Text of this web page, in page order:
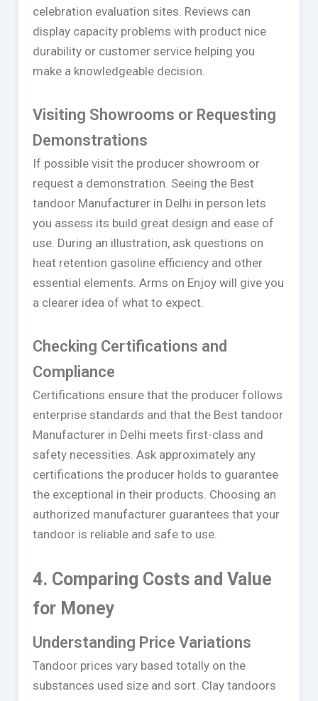
celebration evaluation sites. Reviews can
display capacity problems with product nice
durability or customer service helping you
make a knowledgeable decision.
Visiting Showrooms or Requesting
Demonstrations
If possible visit the producer showroom or
request a demonstration. Seeing the Best
tandoor Manufacturer in Delhi in person lets
you assess its build great design and ease of
use. During an illustration, ask questions on
heat retention gasoline efficiency and other
essential elements. Arms on Enjoy will give you
a clearer idea of what to expect.
Checking Certifications and
Compliance
Certifications ensure that the producer follows
enterprise standards and that the Best tandoor
Manufacturer in Delhi meets first-class and
safety necessities. Ask approximately any
certifications the producer holds to guarantee
the exceptional in their products. Choosing an
authorized manufacturer guarantees that your
tandoor is reliable and safe to use.
4. Comparing Costs and Value
for Money
Understanding Price Variations
Tandoor prices vary based totally on the
substances used size and sort. Clay tandoors